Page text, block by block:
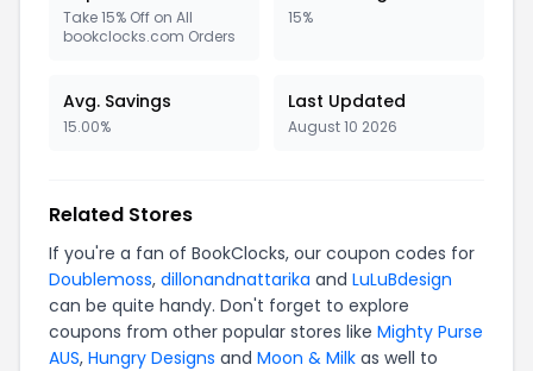
Take 15% Off on All
bookclocks.com Orders
15%
Avg. Savings
15.00%
Last Updated
August 10 2026
Related Stores
If you're a fan of BookClocks, our coupon codes for
Doublemoss, dillonandnattarika and LuLuBdesign
can be quite handy. Don't forget to explore
coupons from other popular stores like Mighty Purse
AUS, Hungry Designs and Moon & Milk as well to